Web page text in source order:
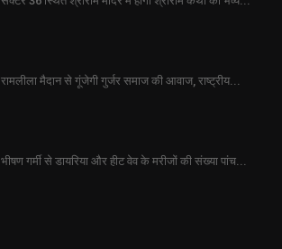
रामलीला मैदान से गूंजेगी गुर्जर समाज की आवाज, राष्ट्रीय...
भीषण गर्मी से डायरिया और हीट वेव के मरीजों की संख्या पांच...